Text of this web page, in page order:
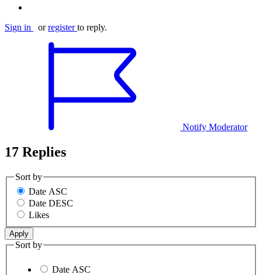
Sign in orregister to reply.
Notify Moderator
17 Replies
Sort by
Date ASC
Date DESC
Likes
Sort by
Date ASC